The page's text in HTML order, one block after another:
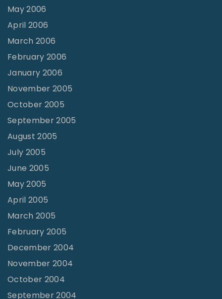
May 2006
April 2006
March 2006
February 2006
January 2006
November 2005
October 2005
September 2005
August 2005
July 2005
June 2005
May 2005
April 2005
March 2005
February 2005
December 2004
November 2004
October 2004
September 2004